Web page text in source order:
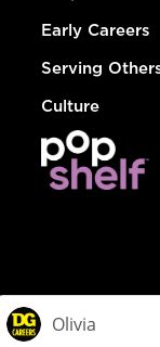
Early Careers
Serving
Culture